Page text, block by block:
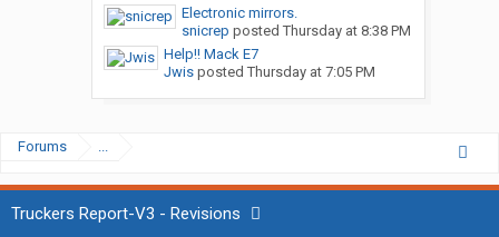
Electronic mirrors.
snicrep posted Thursday at 8:38 PM
Help!! Mack E7
Jwisposted Thursday at 7:05 PM
Forums ...
Truckers Report-V3 - Revisions